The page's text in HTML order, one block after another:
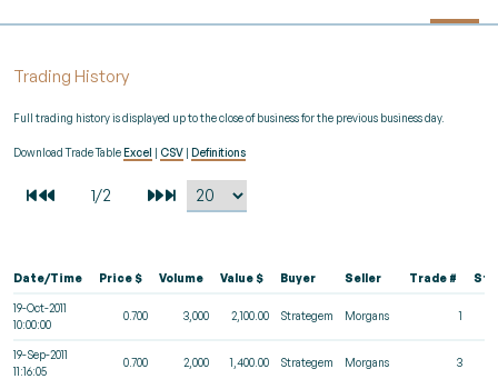
Trading History
Full trading history is displayed up to the close of business for the previous business day.
Download Trade TableExcel | CSV | Definitions
Date/Time Price $ Volume Value $ Buyer Seller Trade #
19-Oct-2011
10:00:00
0.700 3,000 2,100.00 Strategem Morgans 1
19-Sep-2011
11:16:05
0.700 2,000 1,400.00 Strategem Morgans 3